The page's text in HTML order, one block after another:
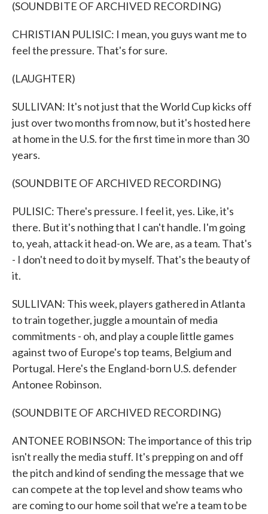
(SOUNDBITE OF ARCHIVED RECORDING)
CHRISTIAN PULISIC: I mean, you guys want me to
feel the pressure. That's for sure.
(LAUGHTER)
SULLIVAN: It's not just that the World Cup kicks off
just over two months from now, but it's hosted here
at home in the U.S. for the first time in more than 30
years.
(SOUNDBITE OF ARCHIVED RECORDING)
PULISIC: There's pressure. I feel it, yes. Like, it's
there. But it's nothing that I can't handle. I'm going
to, yeah, attack it head-on. We are, as a team. That's
- I don't need to do it by myself. That's the beauty of
it.
SULLIVAN: This week, players gathered in Atlanta
to train together, juggle a mountain of media
commitments - oh, and play a couple little games
against two of Europe's top teams, Belgium and
Portugal. Here's the England-born U.S. defender
Antonee Robinson.
(SOUNDBITE OF ARCHIVED RECORDING)
ANTONEE ROBINSON: The importance of this trip
isn't really the media stuff. It's prepping on and off
the pitch and kind of sending the message that we
can compete at the top level and show teams who
are coming to our home soil that we're a team to be